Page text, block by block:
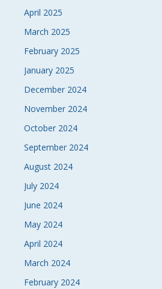
April 2025
March 2025
February 2025
January 2025
December 2024
November 2024
October 2024
September 2024
August 2024
July 2024
June 2024
May 2024
April 2024
March 2024
February 2024